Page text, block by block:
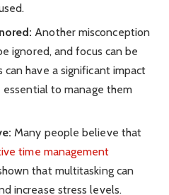
Another misconception
ignored, and focus can be
have a significant impact
to manage them
Many people believe that
time management
that multitasking can
increase stress levels.